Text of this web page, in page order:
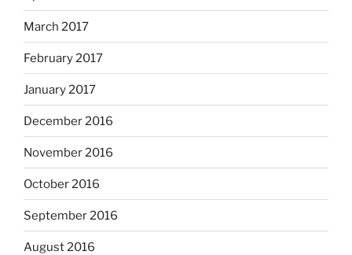
March 2017
February 2017
January 2017
December 2016
November 2016
October 2016
September 2016
August 2016